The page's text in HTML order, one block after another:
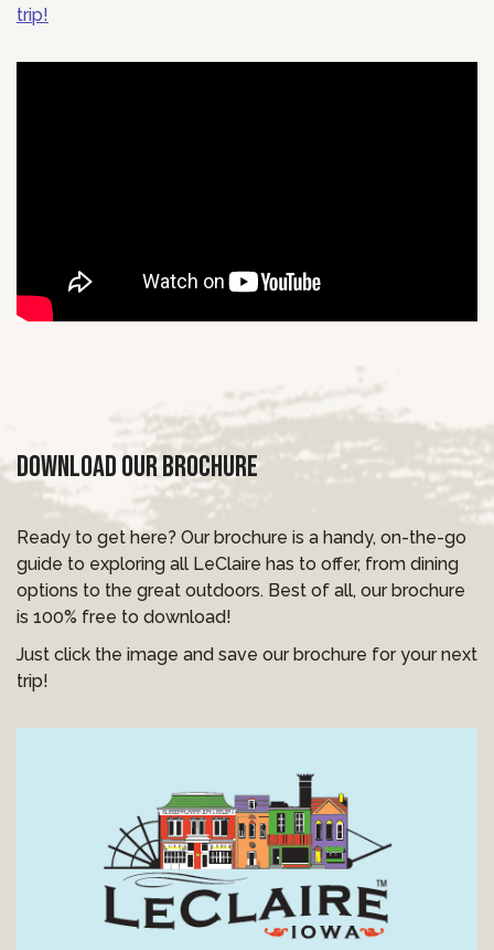
trip!
DOWNLOAD OUR BROCHURE
Ready to get here? Our brochure is a handy, on-the-go
guide to exploring all LeClaire has to offer, from dining
options to the great outdoors. Best of all, our brochure
is 100% free to download!
Just click the image and save our brochure for your next
trip!